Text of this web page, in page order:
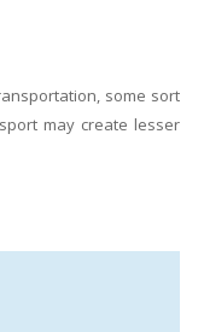
some sort
may create lesser